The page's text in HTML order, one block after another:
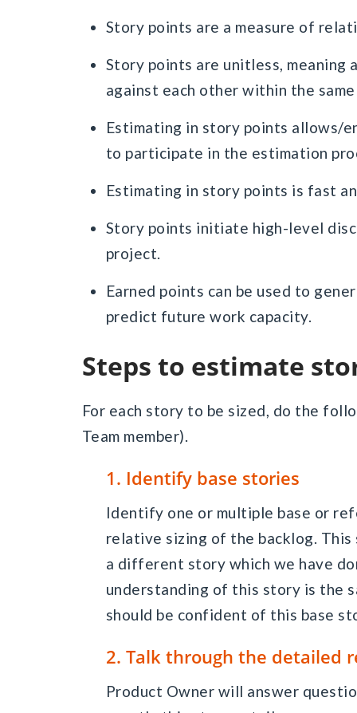
Story points are a measure of
Story points are unitless, meaning
against each other within the
Estimating in story points allows/
to participate in the estimation
Estimating in story points is fast
Story points initiate high-level
project.
Earned points can be used to
predict future work capacity.
Steps to estimate
For each story to be sized, do the
Team member).
1. Identify base stories
Identify one or multiple base or
relative sizing of the backlog.
a different story which we have
understanding of this story is the
should be confident of this base
2. Talk through the detailed
Product Owner will answer